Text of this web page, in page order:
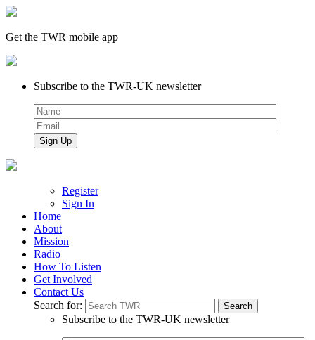
Get the TWR mobile app
Subscribe to the TWR-UK newsletter
Register
Sign In
Home
About
Mission
Radio
How To Listen
Get Involved
Contact Us
Search for:
Subscribe to the TWR-UK newsletter